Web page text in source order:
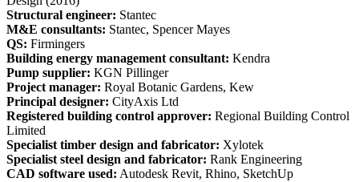
Structural engineer: Stantec
M&E consultants: Stantec, Spencer Mayes
QS: Firmingers
Building energy management consultant: Kendra
Pump supplier: KGN Pillinger
Project manager: Royal Botanic Gardens, Kew
Principal designer: CityAxis Ltd
Registered building control approver: Regional Building Control
Limited
Specialist timber design and fabricator: Xylotek
Specialist steel design and fabricator: Rank Engineering
CAD software used: Autodesk Revit, Rhino, SketchUp